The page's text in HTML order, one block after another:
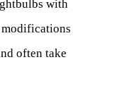
with
modifications
often take